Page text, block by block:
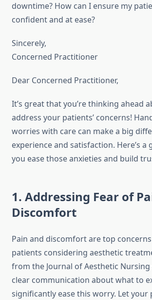
downtime? How can I ensure my
confident and at ease?
Sincerely,
Concerned Practitioner
Dear Concerned Practitioner,
It’s great that you’re thinking ahead
address your patients’ concerns!
worries with care can make a big
experience and satisfaction. Here’s a
you ease those anxieties and build
1. Addressing Fear of
Discomfort
Pain and discomfort are top
patients considering aesthetic
from the Journal of Aesthetic
clear communication about what to
significantly ease this worry. Let your